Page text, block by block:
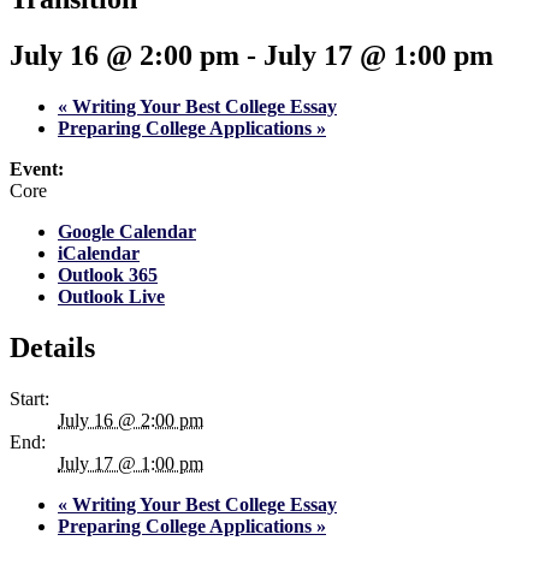
July 16 @ 2:00 pm - July 17 @ 1:00 pm
« Writing Your Best College Essay
Preparing College Applications »
Event:
Core
Google Calendar
iCalendar
Outlook 365
Outlook Live
Details
Start:
July 16 @ 2:00 pm
End:
July 17 @ 1:00 pm
« Writing Your Best College Essay
Preparing College Applications »